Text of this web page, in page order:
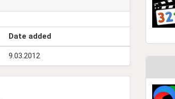
Date added
9.03.2012